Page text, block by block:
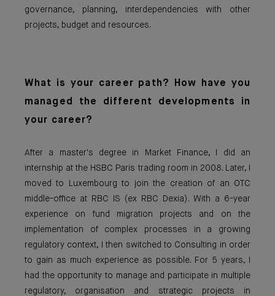
governance, planning, interdependencies with other
projects, budget and resources.
What is your career path? How have you
managed the different developments in
your career?
After a master's degree in Market Finance, I did an
internship at the HSBC Paris trading room in 2008. Later, I
moved to Luxembourg to join the creation of an OTC
middle-office at RBC IS (ex RBC Dexia). With a 6-year
experience on fund migration projects and on the
implementation of complex processes in a growing
regulatory context, I then switched to Consulting in order
to gain as much experience as possible. For 5 years, I
had the opportunity to manage and participate in multiple
regulatory, organisation and strategic projects in